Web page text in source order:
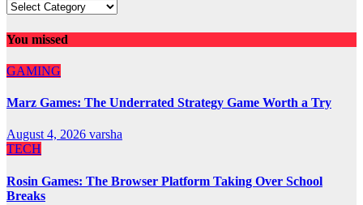
You missed
GAMING
Marz Games: The Underrated Strategy Game Worth a Try
August 4, 2026 varsha
TECH
Rosin Games: The Browser Platform Taking Over School
Breaks